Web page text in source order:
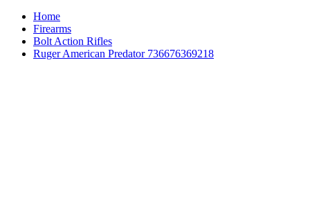
Home
Firearms
Bolt Action Rifles
Ruger American Predator 736676369218